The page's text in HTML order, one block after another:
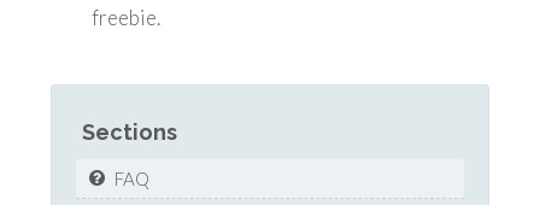
freebie.
Sections
FAQ